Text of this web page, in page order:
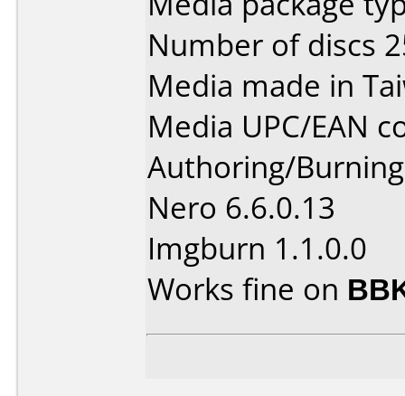
Number of discs
Media made in
Media UPC/EAN
Authoring/
Nero 6.6.0.13
Imgburn 1.1.0.0
Works fine on